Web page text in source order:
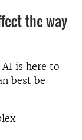
the way
is here to
best be